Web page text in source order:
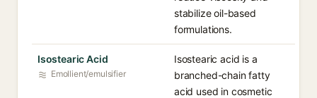
stabilize oil-based
formulations.
Isostearic Acid
Emollient/emulsifier
Isostearic acid is a
branched-chain fatty
acid used in cosmetic